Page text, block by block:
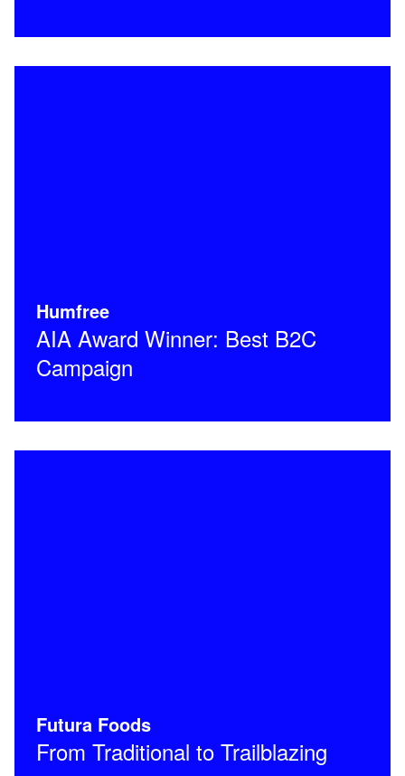
Humfree
AIA Award Winner: Best B2C
Campaign
Futura Foods
From Traditional to Trailblazing